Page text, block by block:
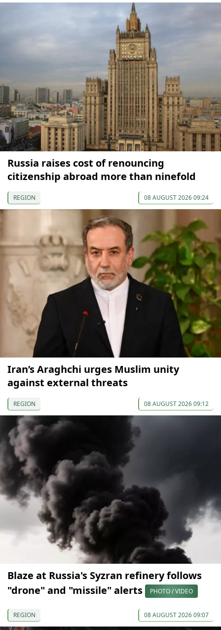
Russia raises cost of renouncing
citizenship abroad more than ninefold
REGION 08 AUGUST 2026 09:24
Iran’s Araghchi urges Muslim unity
against external threats
REGION 08 AUGUST 2026 09:12
Blaze at Russia's Syzran refinery follows
"drone" and "missile" alerts
PHOTO / VIDEO
REGION 08 AUGUST 2026 09:07